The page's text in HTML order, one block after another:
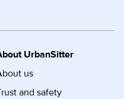
UrbanSitter
us
and safety